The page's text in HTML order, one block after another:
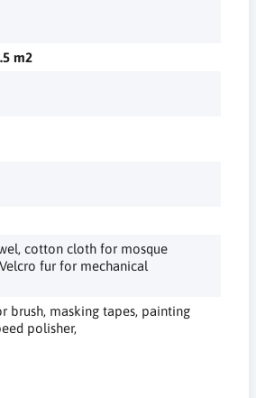
m2
cotton cloth for mosque
fur for mechanical
brush, masking tapes, painting
polisher,